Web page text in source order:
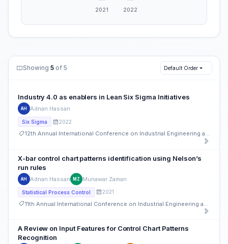
Showing5 of 5 Default Order
Industry 4.0 as enablers in Lean Six Sigma Initiatives
AH Adnan Hassan
Six Sigma 2022
12th Annual International Conference on Industrial Engineering and Operations Management
X-bar control chart patterns identification using Nelson’s
run rules
AH Adnan Hassan MZ Munawar Zaman
Statistical Process Control 2021
A Review on Input Features for Control Chart Patterns
Recognition